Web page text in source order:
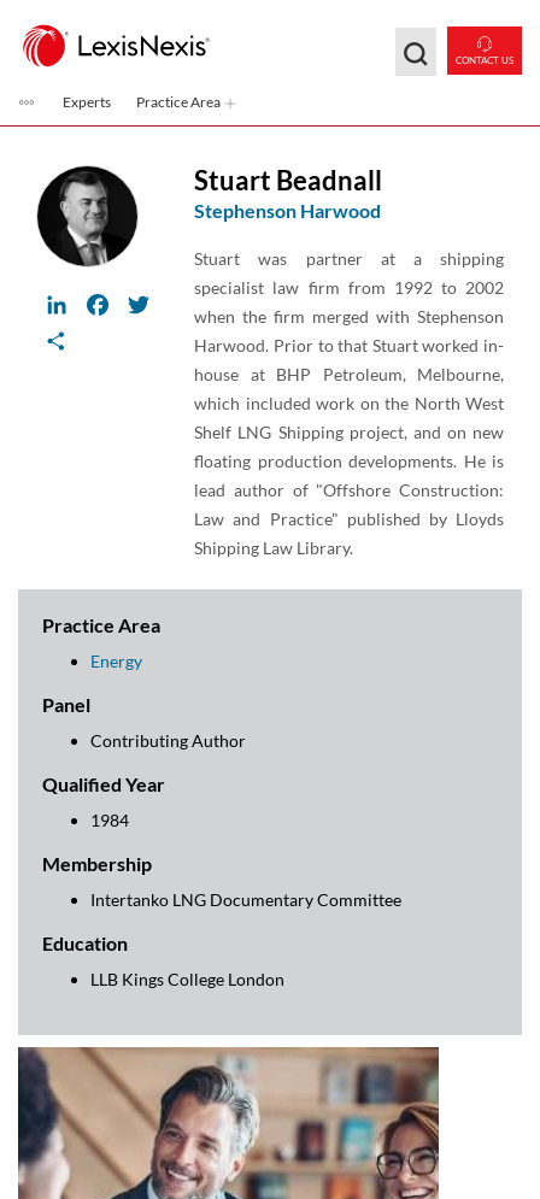
CONTACT US
Experts Practice Area
LinkedInFacebook
Twitter
Stuart Beadnall
Stephenson Harwood
Stuart was partner at a shipping
specialist law firm from 1992 to 2002
when the firm merged with Stephenson
Harwood. Prior to that Stuart worked in-
house at BHP Petroleum, Melbourne,
which included work on the North West
Shelf LNG Shipping project, and on new
floating production developments. He is
lead author of "Offshore Construction:
Law and Practice" published by Lloyds
Shipping Law Library.
Practice Area
Energy
Panel
Contributing Author
Qualified Year
1984
Membership
Intertanko LNG Documentary Committee
Education
LLB Kings College London